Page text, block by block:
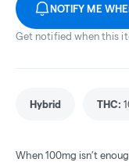
NOTIFY ME
Get notified when this
Hybrid THC:
When 100mg isn’t